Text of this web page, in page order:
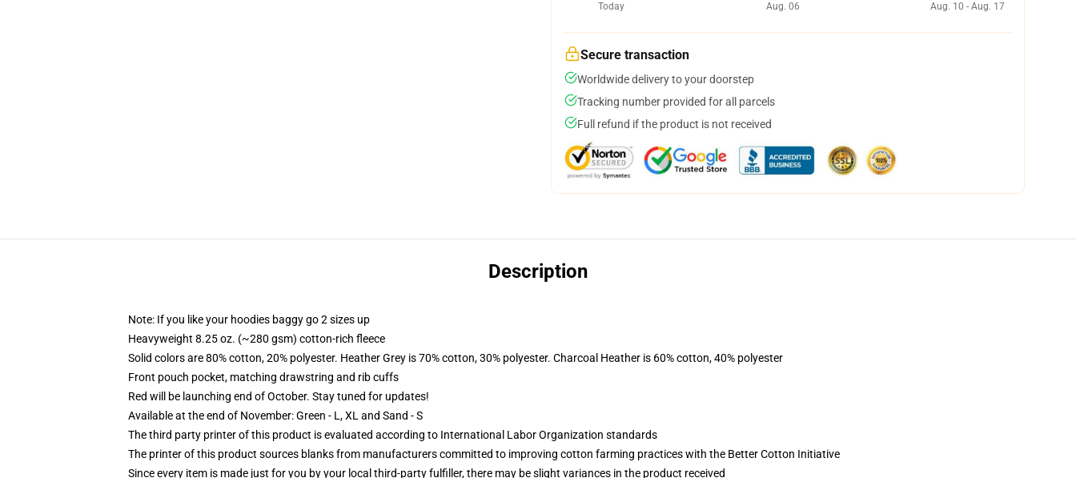
Today
Aug. 06
Aug. 10 - Aug. 17
Secure transaction
Worldwide delivery to your doorstep
Tracking number provided for all parcels
Full refund if the product is not received
Description
Note: If you like your hoodies baggy go 2 sizes up
Heavyweight 8.25 oz. (~280 gsm) cotton-rich fleece
Solid colors are 80% cotton, 20% polyester. Heather Grey is 70% cotton, 30% polyester. Charcoal Heather is 60% cotton, 40% polyester
Front pouch pocket, matching drawstring and rib cuffs
Red will be launching end of October. Stay tuned for updates!
Available at the end of November: Green - L, XL and Sand - S
The third party printer of this product is evaluated according to International Labor Organization standards
The printer of this product sources blanks from manufacturers committed to improving cotton farming practices with the Better Cotton Initiative
Since every item is made just for you by your local third-party fulfiller, there may be slight variances in the product received